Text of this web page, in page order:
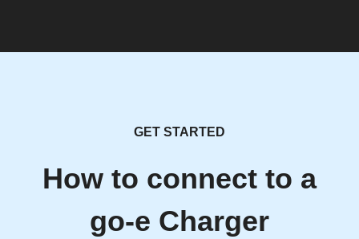
GET STARTED
How to connect to a
go-e Charger